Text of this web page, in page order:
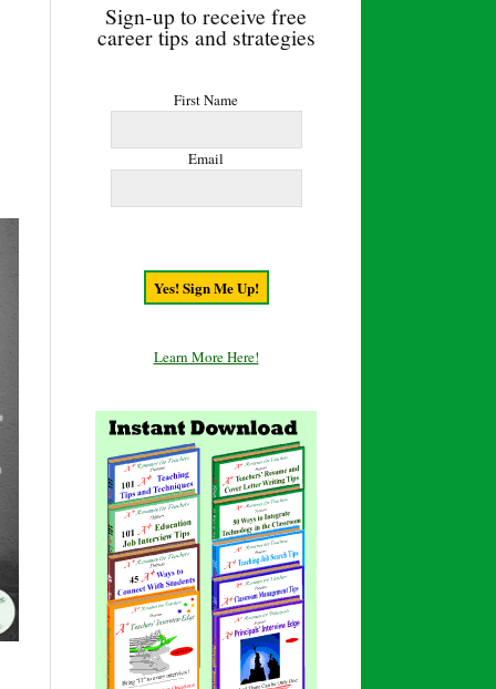
Sign-up to receive free
career tips and strategies
First Name
Email
Learn More Here!